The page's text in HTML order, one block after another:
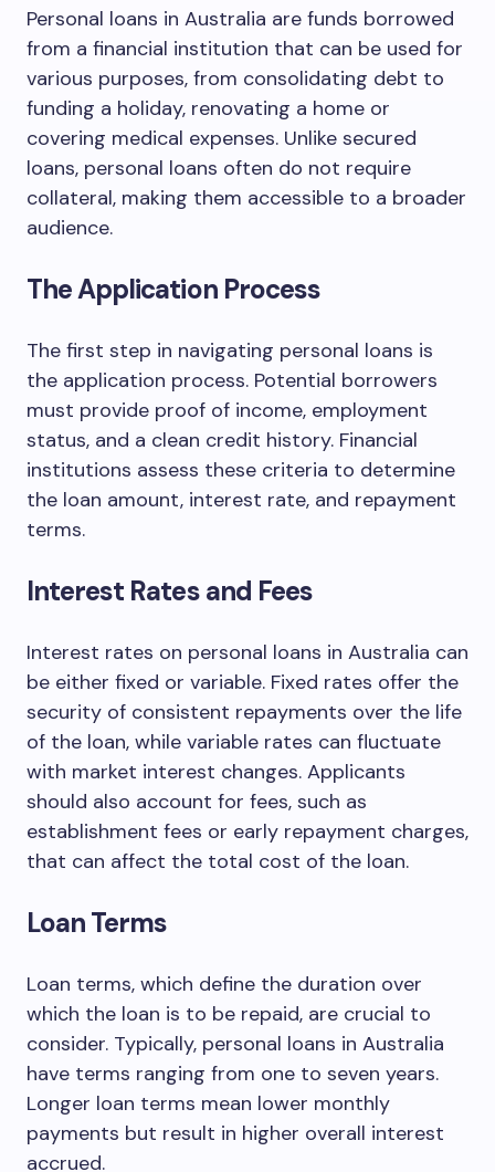
Personal loans in Australia are funds borrowed
from a financial institution that can be used for
various purposes, from consolidating debt to
funding a holiday, renovating a home or
covering medical expenses. Unlike secured
loans, personal loans often do not require
collateral, making them accessible to a broader
audience.
The Application Process
The first step in navigating personal loans is
the application process. Potential borrowers
must provide proof of income, employment
status, and a clean credit history. Financial
institutions assess these criteria to determine
the loan amount, interest rate, and repayment
terms.
Interest Rates and Fees
Interest rates on personal loans in Australia can
be either fixed or variable. Fixed rates offer the
security of consistent repayments over the life
of the loan, while variable rates can fluctuate
with market interest changes. Applicants
should also account for fees, such as
establishment fees or early repayment charges,
that can affect the total cost of the loan.
Loan Terms
Loan terms, which define the duration over
which the loan is to be repaid, are crucial to
consider. Typically, personal loans in Australia
have terms ranging from one to seven years.
Longer loan terms mean lower monthly
payments but result in higher overall interest
accrued.